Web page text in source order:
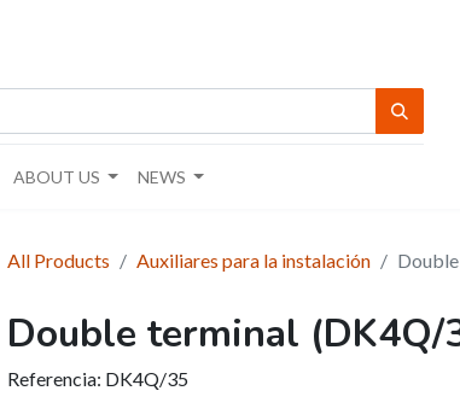
ABOUT US NEWS
All Products Auxiliares para la instalación
Double terminal (DK4Q/
Referencia: DK4Q/35